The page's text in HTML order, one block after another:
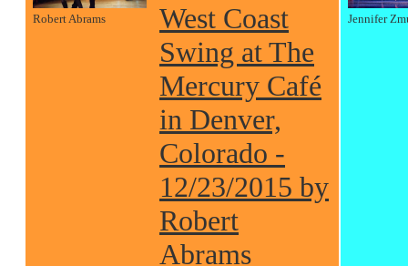
Robert Abrams
West Coast
Swing at The
Mercury Café
in Denver,
Colorado -
12/23/2015 by
Robert
Abrams
Jennifer